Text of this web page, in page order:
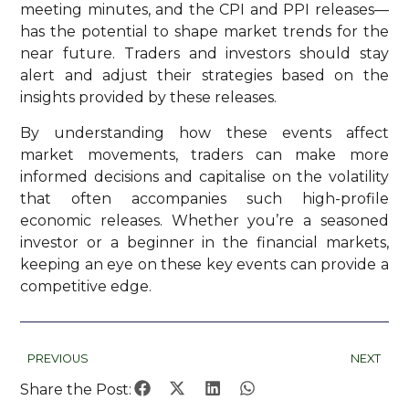
meeting minutes, and the CPI and PPI releases—
has the potential to shape market trends for the
near future. Traders and investors should stay
alert and adjust their strategies based on the
insights provided by these releases.
By understanding how these events affect
market movements, traders can make more
informed decisions and capitalise on the volatility
that often accompanies such high-profile
economic releases. Whether you’re a seasoned
investor or a beginner in the financial markets,
keeping an eye on these key events can provide a
competitive edge.
PREVIOUS NEXT
Share the Post: